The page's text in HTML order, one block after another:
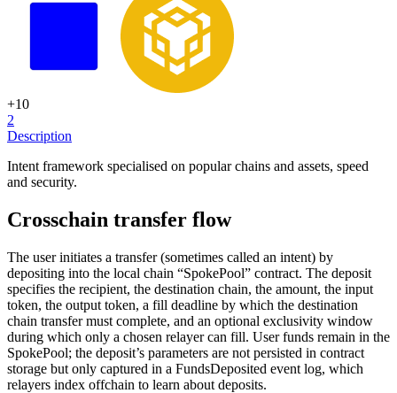
+10
2
Description
Intent framework specialised on popular chains and assets, speed
and security.
Crosschain transfer flow
The user initiates a transfer (sometimes called an intent) by
depositing into the local chain “SpokePool” contract. The deposit
specifies the recipient, the destination chain, the amount, the input
token, the output token, a fill deadline by which the destination
chain transfer must complete, and an optional exclusivity window
during which only a chosen relayer can fill. User funds remain in the
SpokePool; the deposit’s parameters are not persisted in contract
storage but only captured in a FundsDeposited event log, which
relayers index offchain to learn about deposits.